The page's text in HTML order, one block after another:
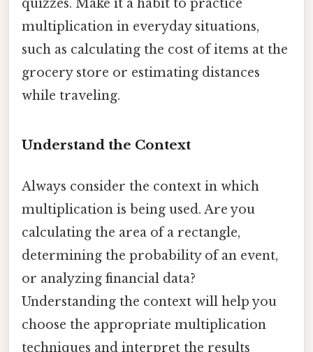
quizzes. Make it a habit to practice
multiplication in everyday situations,
such as calculating the cost of items at the
grocery store or estimating distances
while traveling.
Understand the Context
Always consider the context in which
multiplication is being used. Are you
calculating the area of a rectangle,
determining the probability of an event,
or analyzing financial data?
Understanding the context will help you
choose the appropriate multiplication
techniques and interpret the results